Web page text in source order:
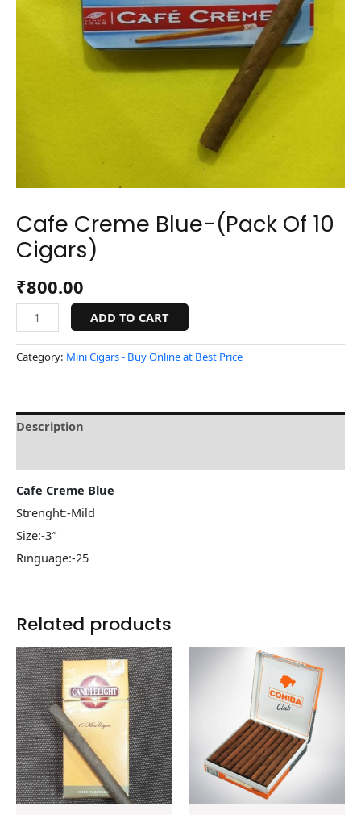
Cafe Creme Blue-(Pack Of 10
Cigars)
₹800.00
ADD TO CART
Category: Mini Cigars - Buy Online at Best Price
Description
Cafe Creme Blue
Strenght:-Mild
Size:-3″
Ringuage:-25
Related products